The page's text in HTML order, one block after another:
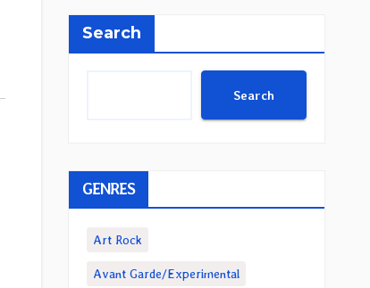
Search
Search
GENRES
Art Rock
Avant Garde/Experimental